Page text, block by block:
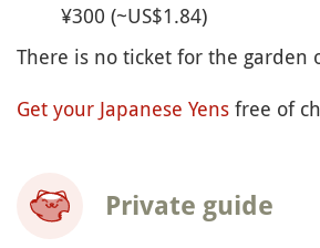
¥300 (~US$1.84)
There is no ticket for the garden
Get your Japanese Yens free of
Private guide